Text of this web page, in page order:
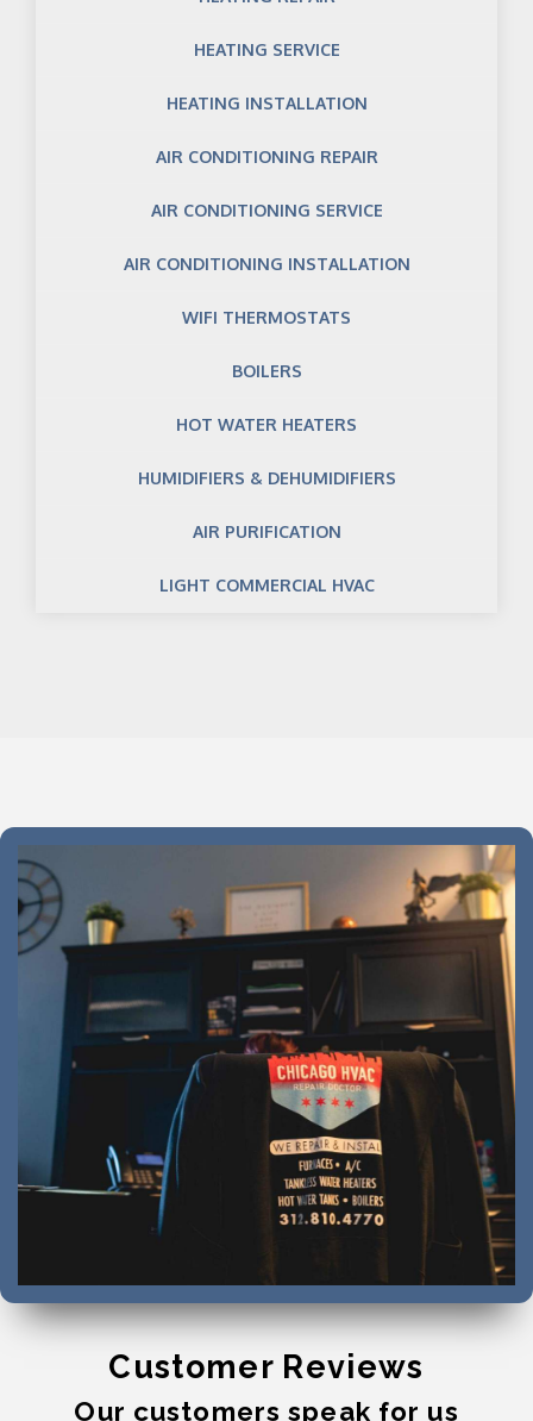
HEATING SERVICE
HEATING INSTALLATION
AIR CONDITIONING REPAIR
AIR CONDITIONING SERVICE
AIR CONDITIONING INSTALLATION
WIFI THERMOSTATS
BOILERS
HOT WATER HEATERS
HUMIDIFIERS & DEHUMIDIFIERS
AIR PURIFICATION
LIGHT COMMERCIAL HVAC
Customer Reviews
Our customers speak for us